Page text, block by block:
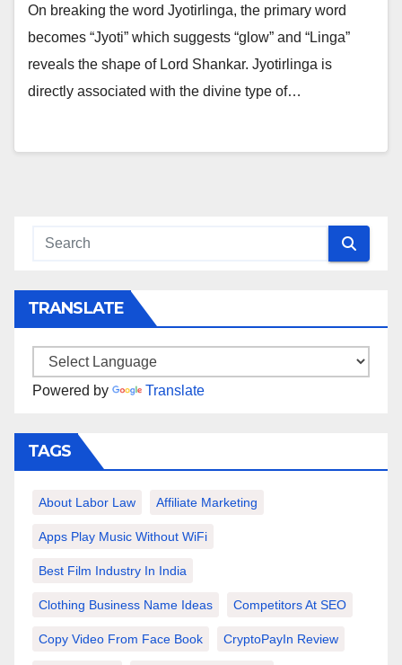
On breaking the word Jyotirlinga, the primary word
becomes “Jyoti” which suggests “glow” and “Linga”
reveals the shape of Lord Shankar. Jyotirlinga is
directly associated with the divine type of…
TRANSLATE
Powered by Translate
TAGS
About Labor Law Affiliate Marketing
Apps Play Music Without WiFi
Best Film Industry In India
Clothing Business Name Ideas Competitors At SEO
Copy Video From Face Book CryptoPayIn Review